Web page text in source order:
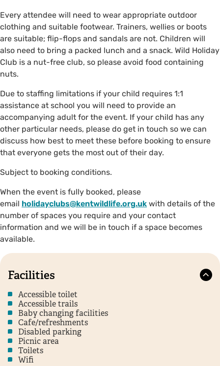
Every attendee will need to wear appropriate outdoor
clothing and suitable footwear. Trainers, wellies or boots
are suitable; flip-flops and sandals are not. Children will
also need to bring a packed lunch and a snack. Wild Holiday
Club is a nut-free club, so please avoid food containing
nuts.
Due to staffing limitations if your child requires 1:1
assistance at school you will need to provide an
accompanying adult for the event. If your child has any
other particular needs, please do get in touch so we can
discuss how best to meet these before booking to ensure
that everyone gets the most out of their day.
Subject to booking conditions.
When the event is fully booked, please
email holidayclubs@kentwildlife.org.uk with details of the
number of spaces you require and your contact
information and we will be in touch if a space becomes
available.
Facilities
Accessible toilet
Accessible trails
Baby changing facilities
Cafe/refreshments
Disabled parking
Picnic area
Toilets
Wifi